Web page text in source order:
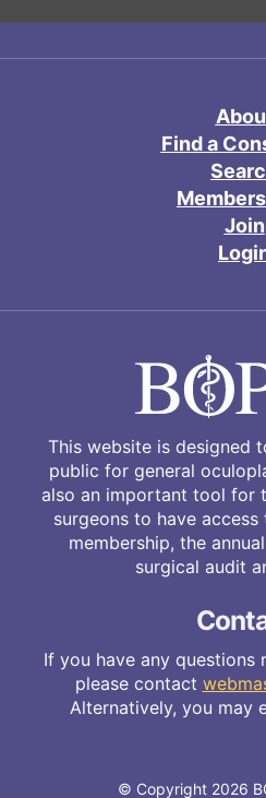
Find a
Join
This website is designed
public for general
also an important tool for
surgeons to have
membership, the
surgical audit
If you have any questions
please contact
Alternatively, you may
© Copyright 2026